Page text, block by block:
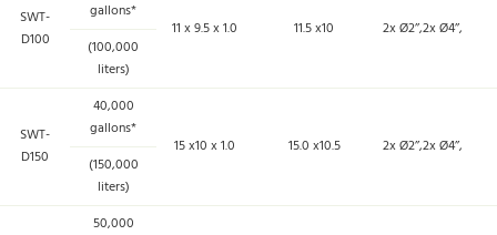
SWT-
D100
gallons*
11 x 9.5 x 1.0
11.5 x10
2x Ø2’’,2x Ø4’’,
(100,000
liters)
SWT-
D150
40,000
gallons*
15 x10 x 1.0
15.0 x10.5
2x Ø2’’,2x Ø4’’,
(150,000
liters)
50,000